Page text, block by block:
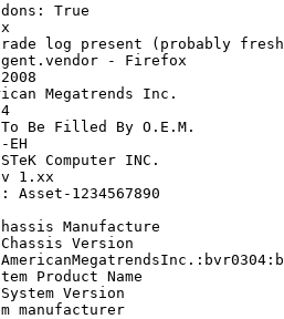
True
log present (probably
- Firefox
Megatrends Inc.
Be Filled By O.E.M.
EH
Computer INC.
1.xx
Asset-1234567890
Manufacture
Version
Product Name
Version
manufacturer